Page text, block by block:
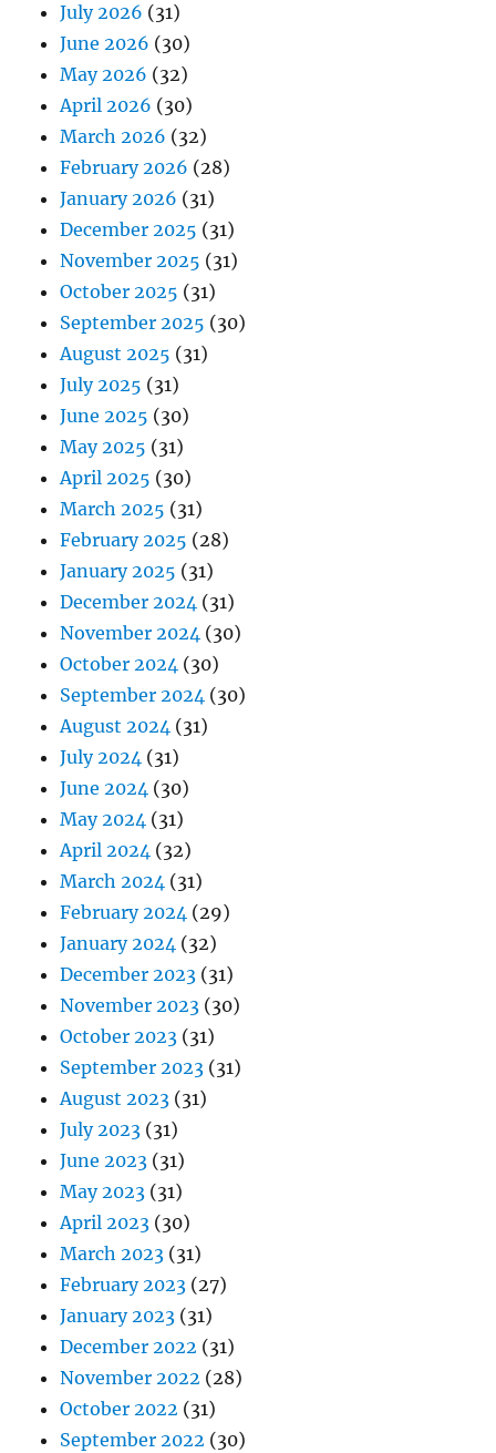
July 2026 (31)
June 2026 (30)
May 2026 (32)
April 2026 (30)
March 2026 (32)
February 2026 (28)
January 2026 (31)
December 2025 (31)
November 2025 (31)
October 2025 (31)
September 2025 (30)
August 2025 (31)
July 2025 (31)
June 2025 (30)
May 2025 (31)
April 2025 (30)
March 2025 (31)
February 2025 (28)
January 2025 (31)
December 2024 (31)
November 2024 (30)
October 2024 (30)
September 2024 (30)
August 2024 (31)
July 2024 (31)
June 2024 (30)
May 2024 (31)
April 2024 (32)
March 2024 (31)
February 2024 (29)
January 2024 (32)
December 2023 (31)
November 2023 (30)
October 2023 (31)
September 2023 (31)
August 2023 (31)
July 2023 (31)
June 2023 (31)
May 2023 (31)
April 2023 (30)
March 2023 (31)
February 2023 (27)
January 2023 (31)
December 2022 (31)
November 2022 (28)
October 2022 (31)
September 2022 (30)